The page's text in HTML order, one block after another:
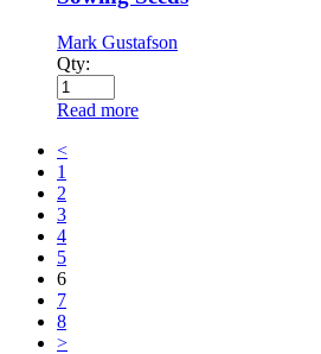
Mark Gustafson
Qty:
Read more
<
1
2
3
4
5
6
7
8
>